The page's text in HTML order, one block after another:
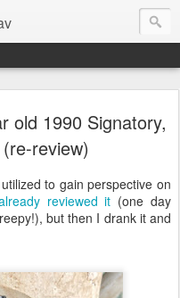
old 1990 Signatory,
review)
to gain perspective on
reviewed it (one day
but then I drank it and